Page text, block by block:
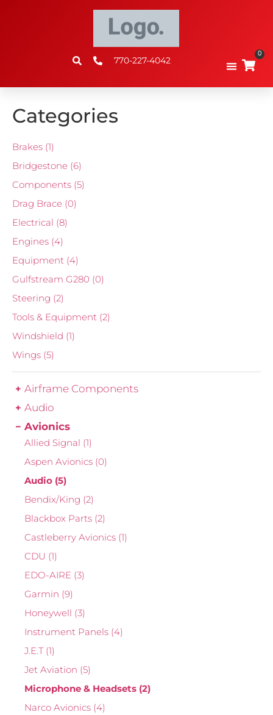
770-227-4042
0
Categories
Brakes (1)
Bridgestone (6)
Components (5)
Drag Brace (0)
Electrical (8)
Engines (4)
Equipment (4)
Gulfstream G280 (0)
Steering (2)
Tools & Equipment (2)
Windshield (1)
Wings (5)
Airframe Components
Audio
Avionics
Allied Signal (1)
Aspen Avionics (0)
Audio (5)
Bendix/King (2)
Blackbox Parts (2)
Castleberry Avionics (1)
CDU (1)
EDO-AIRE (3)
Garmin (9)
Honeywell (3)
Instrument Panels (4)
J.E.T (1)
Jet Aviation (5)
Microphone & Headsets (2)
Narco Avionics (4)